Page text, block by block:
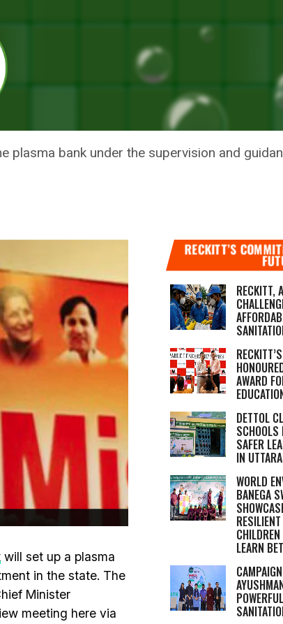
SETTING UP
plasma bank under the supervision and
will set up a plasma
in the state. The
Minister
meeting here via
RECKITT’S
RECKITT,
AWARD
DETTOL
SCHOOLS
SAFER
IN
WORLD
BANEGA
LEARN